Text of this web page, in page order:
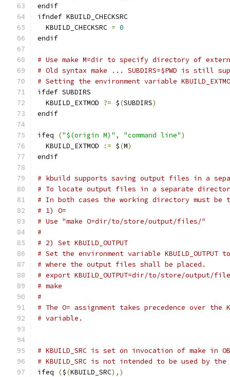
endif
ifndef KBUILD_CHECKSRC
  KBUILD_CHECKSRC
= 0
endif
# Use make M=dir to specify directory of
# Old syntax make ... SUBDIRS=$PWD is still
# Setting the environment variable
ifdef SUBDIRS
  KBUILD_EXTMOD
?= $(SUBDIRS)
endif
ifeq ("$(origin M)" , "command line")
  KBUILD_EXTMOD
:= $(M)
endif
# kbuild supports saving output files in a
# To locate output files in a separate
# In both cases the working directory must
# 1) O=
# Use "make O=dir/to/store/output/files/"
#
# 2) Set KBUILD_OUTPUT
# Set the environment variable
# where the output files shall be placed.
# export KBUILD_OUTPUT=dir/to/store/output/
# make
#
# The O= assignment takes precedence over the
# variable.
# KBUILD_SRC is set on invocation of make in
# KBUILD_SRC is not intended to be used by
ifeq
($(KBUILD_SRC),)